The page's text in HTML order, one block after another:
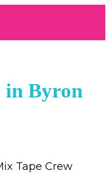
in Byron
Tape Crew